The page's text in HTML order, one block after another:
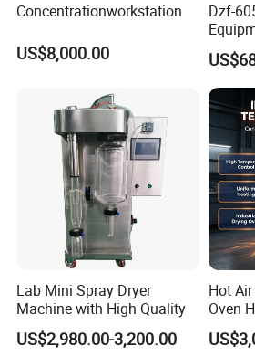
Concentrationworkstation
US$8,000.00
Dzf-
Pre-
Lab Mini Spray Dryer
Machine with High Quality
US$2,980.00-3,200.00
Hot
Oven
for